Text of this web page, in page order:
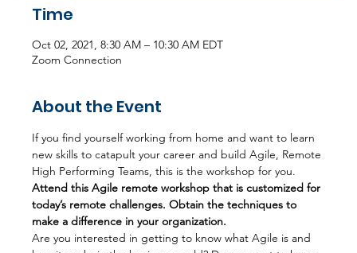
Time
Oct 02, 2021, 8:30 AM – 10:30 AM EDT
Zoom Connection
About the Event
If you find yourself working from home and want to learn
new skills to catapult your career and build Agile, Remote
High Performing Teams, this is the workshop for you.
Attend this Agile remote workshop that is customized for
today’s remote challenges. Obtain the techniques to
make a difference in your organization.
Are you interested in getting to know what Agile is and